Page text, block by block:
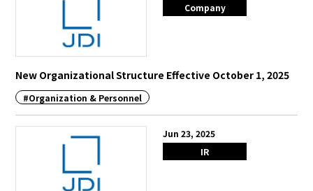
Company
New Organizational Structure Effective October 1, 2025
#Organization & Personnel
Jun 23, 2025
IR